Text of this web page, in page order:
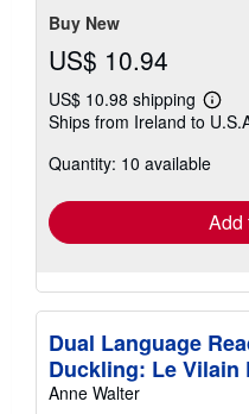
Buy New
US$ 10.94
US$ 10.98 shipping
Learn
more
Ships from Ireland to
Quantity: 10 available
Add
Dual Language
Duckling: Le Vilain
Anne Walter